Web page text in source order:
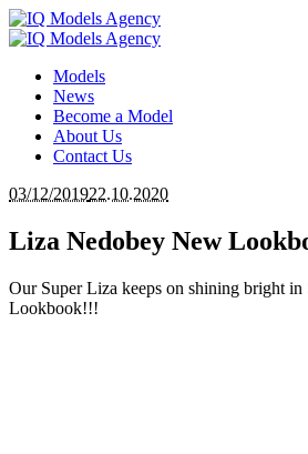
Models
News
Become a Model
About Us
Contact Us
03/12/201922.10.2020
Liza Nedobey New
Our Super Liza keeps on shining bright
Lookbook!!!